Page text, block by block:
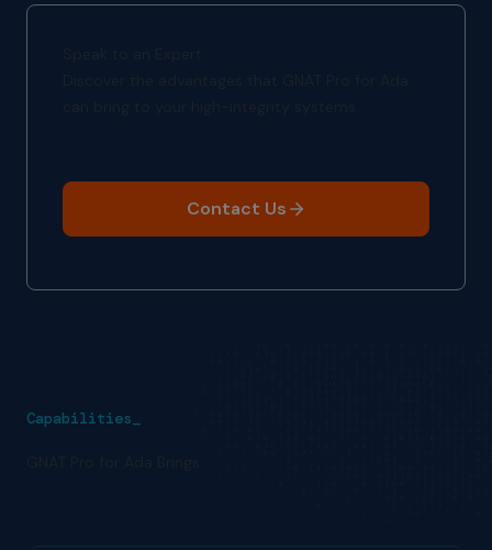
Contact Us
Capabilities_